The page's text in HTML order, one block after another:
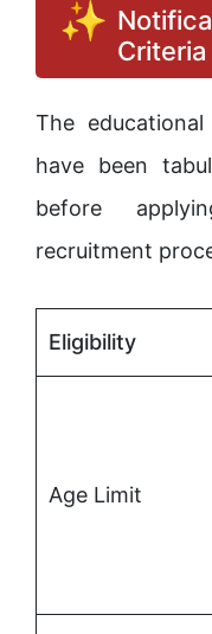
Criteria
The
have been
before
recruitment
Eligibility
Age Limit